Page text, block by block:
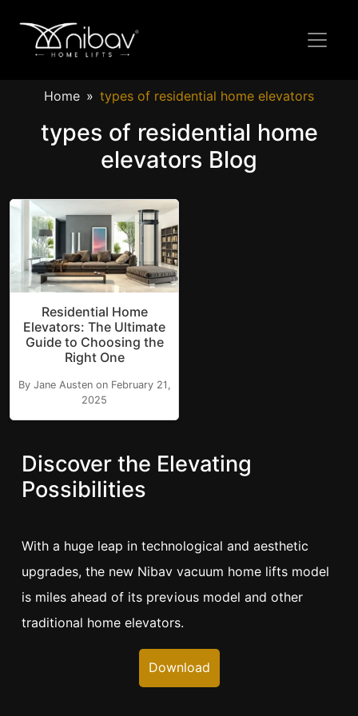
Home types of residential home elevators
types of residential home
elevators Blog
Residential Home
Elevators: The Ultimate
Guide to Choosing the
Right One
By Jane Austen on February 21,
2025
Discover the Elevating
Possibilities
With a huge leap in technological and aesthetic
upgrades, the new Nibav vacuum home lifts model
is miles ahead of its previous model and other
traditional home elevators.
Download